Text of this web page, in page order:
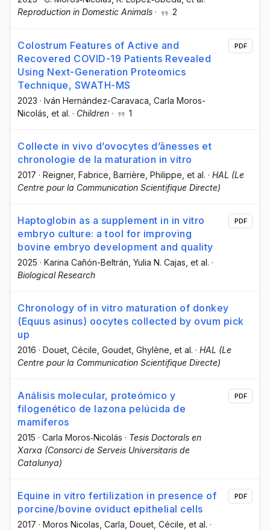
Reproduction in Domestic Animals · 2
Colostrum Features of Active and
Recovered COVID-19 Patients Revealed
Using Next-Generation Proteomics
Technique, SWATH-MS
2023 · Iván Hernández-Caravaca , Carla Moros-
Nicolás , et al. · Children · 1
PDF
Collecte in vivo d’ovocytes d’ânesses et
chronologie de la maturation in vitro
2017 · Reigner, Fabrice , Barrière, Philippe , et al. · HAL (Le
Centre pour la Communication Scientifique Directe)
Haptoglobin as a supplement in in vitro
embryo culture: a tool for improving
bovine embryo development and quality
2025 · Karina Cañón-Beltrán , Yulia N. Cajas , et al. ·
Biological Research
PDF
Chronology of in vitro maturation of donkey
(Equus asinus) oocytes collected by ovum pick
up
2016 · Douet, Cécile , Goudet, Ghylène , et al. · HAL (Le
Centre pour la Communication Scientifique Directe)
Análisis molecular, proteómico y
filogenético de lazona pelúcida de
mamíferos
2015 · Carla Moros‐Nicolás · Tesis Doctorals en
Xarxa (Consorci de Serveis Universitaris de
Catalunya)
PDF
Equine in vitro fertilization in presence of
porcine/bovine oviduct epithelial cells
2017 · Moros Nicolas, Carla , Douet, Cécile , et al. ·
PDF